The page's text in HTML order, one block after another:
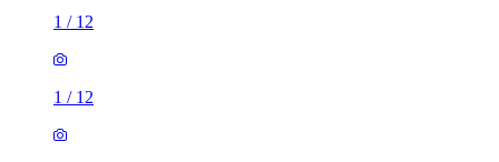
1 / 12
1 / 12